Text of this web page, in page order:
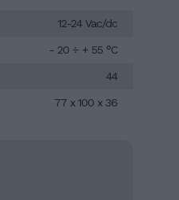
12-24 Vac/dc
- 20 ÷ + 55 °C
44
77 x 100 x 36